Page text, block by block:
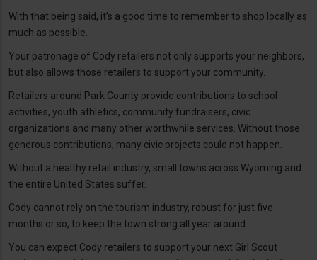
With that being said, it’s a good time to remember to shop locally as
much as possible.
Your patronage of Cody retailers not only supports your neighbors,
but also allows those retailers to support your community.
Retailers around Park County provide contributions to school
activities, youth athletics, community fundraisers, civic
organizations and many other worthwhile services. Without those
generous contributions, many civic projects could not happen.
Without a healthy retail industry, small towns across Wyoming and
the entire United States suffer.
Cody cannot rely on the tourism industry, robust for just five
months or so, to keep the town strong all year around.
You can expect Cody retailers to support your next Girl Scout